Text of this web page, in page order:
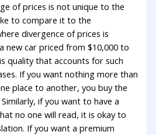
of prices is not unique to the
to compare it to the
divergence of prices is
new car priced from $10,000 to
quality that accounts for such
If you want nothing more than
place to another, you buy the
if you want to have a
no one will read, it is okay to
If you want a premium